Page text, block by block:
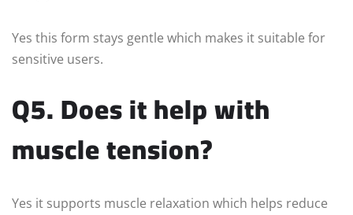
Yes this form stays gentle which makes it suitable for
sensitive users.
Q5. Does it help with
muscle tension?
Yes it supports muscle relaxation which helps reduce